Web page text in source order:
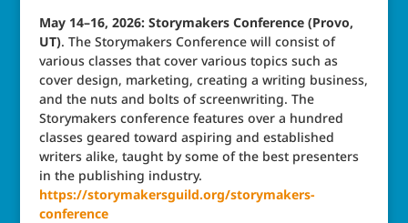
May 14–16, 2026: Storymakers Conference (Provo,
UT). The Storymakers Conference will consist of
various classes that cover various topics such as
cover design, marketing, creating a writing business,
and the nuts and bolts of screenwriting. The
Storymakers conference features over a hundred
classes geared toward aspiring and established
writers alike, taught by some of the best presenters
in the publishing industry.
https://storymakersguild.org/storymakers-
conference